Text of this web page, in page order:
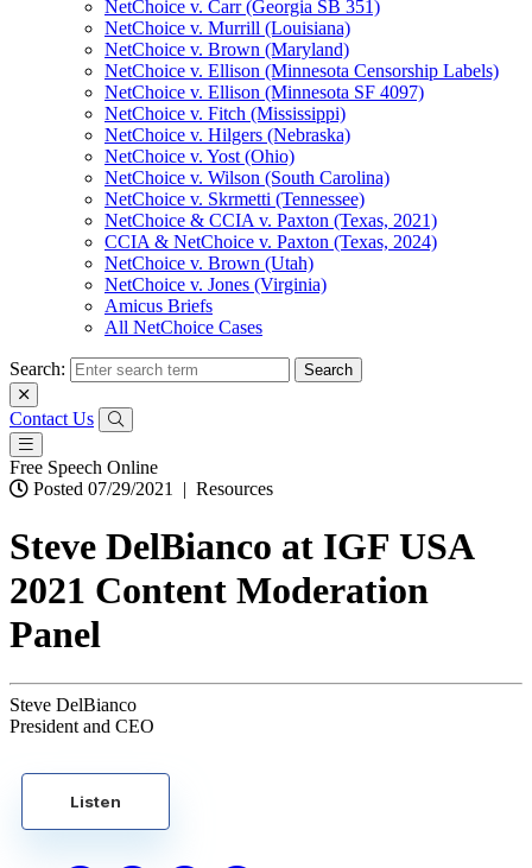
NetChoice v. Carr (Georgia SB 351)
NetChoice v. Murrill (Louisiana)
NetChoice v. Brown (Maryland)
NetChoice v. Ellison (Minnesota Censorship Labels)
NetChoice v. Ellison (Minnesota SF 4097)
NetChoice v. Fitch (Mississippi)
NetChoice v. Hilgers (Nebraska)
NetChoice v. Yost (Ohio)
NetChoice v. Wilson (South Carolina)
NetChoice v. Skrmetti (Tennessee)
NetChoice & CCIA v. Paxton (Texas, 2021)
CCIA & NetChoice v. Paxton (Texas, 2024)
NetChoice v. Brown (Utah)
NetChoice v. Jones (Virginia)
Amicus Briefs
All NetChoice Cases
Search:
Contact Us
Free Speech Online
Posted 07/29/2021
| Resources
Steve DelBianco at IGF USA
2021 Content Moderation
Panel
Steve DelBianco
President and CEO
Listen